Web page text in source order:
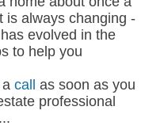
is always changing -
evolved in the
to help you
call
as soon as you
professional